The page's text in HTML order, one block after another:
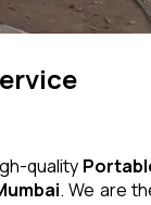
quality
. We are